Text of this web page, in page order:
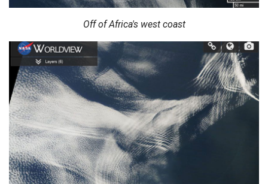
Off of Africa's west coast